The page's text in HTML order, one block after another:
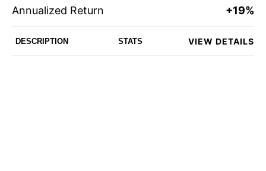
Annualized Return +19%
DESCRIPTION STATS VIEW DETAILS